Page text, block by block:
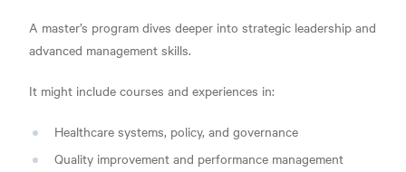
A master’s program dives deeper into strategic leadership and
advanced management skills.
It might include courses and experiences in:
Healthcare systems, policy, and governance
Quality improvement and performance management